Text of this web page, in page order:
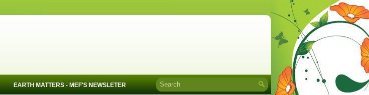
EARTH MATTERS - MEF'S NEWSLETER